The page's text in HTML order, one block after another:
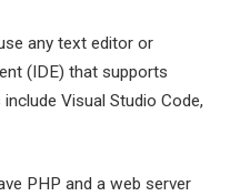
any text editor or
(IDE) that supports
Visual Studio Code,
PHP and a web server